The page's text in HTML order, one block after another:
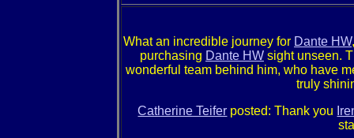
What an incredible journey for Dante HW
purchasing Dante HW sight unseen.
wonderful team behind him, who have
truly
Catherine Teifer posted: Thank you